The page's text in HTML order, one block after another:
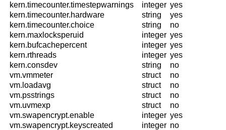
kern.timecounter.timestepwarnings
integer yes
kern.timecounter.hardware
string
yes
kern.timecounter.choice
string
no
kern.maxlocksperuid
integer yes
kern.bufcachepercent
integer yes
kern.rthreads
integer yes
kern.consdev
string
no
vm.vmmeter
struct
no
vm.loadavg
struct
no
vm.psstrings
struct
no
vm.uvmexp
struct
no
vm.swapencrypt.enable
integer yes
vm.swapencrypt.keyscreated
integer no